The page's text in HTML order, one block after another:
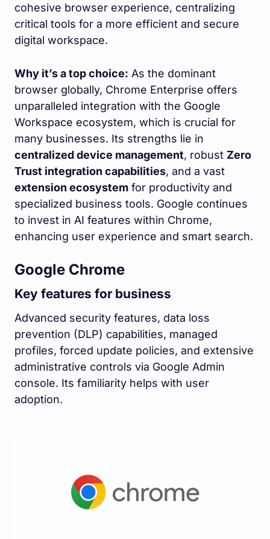
cohesive browser experience, centralizing
critical tools for a more efficient and secure
digital workspace.
Why it’s a top choice: As the dominant
browser globally, Chrome Enterprise offers
unparalleled integration with the Google
Workspace ecosystem, which is crucial for
many businesses. Its strengths lie in
centralized device management, robust Zero
Trust integration capabilities, and a vast
extension ecosystem for productivity and
specialized business tools. Google continues
to invest in AI features within Chrome,
enhancing user experience and smart search.
Google Chrome
Key features for business
Advanced security features, data loss
prevention (DLP) capabilities, managed
profiles, forced update policies, and extensive
administrative controls via Google Admin
console. Its familiarity helps with user
adoption.